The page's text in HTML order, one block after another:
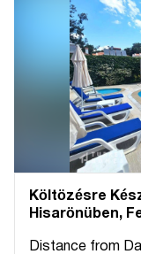
Költözésre
Hisarönüben,
Distance from